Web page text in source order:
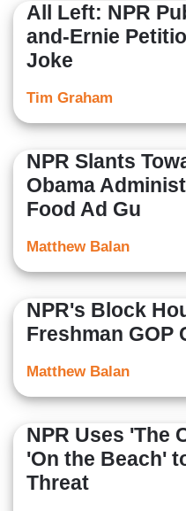
All Left: NPR
and-Ernie
Joke
Tim Graham
NPR Slants
Obama
Food Ad Gu
Matthew Balan
NPR's Block
Freshman GOP
Matthew Balan
NPR Uses 'The
'On the Beach'
Threat